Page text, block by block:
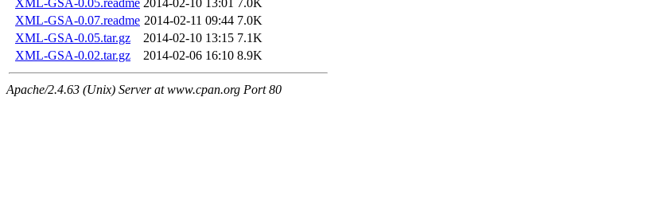
XML-GSA-0.05.readme 2014-02-10 13:01 7.0K
XML-GSA-0.07.readme 2014-02-11 09:44 7.0K
XML-GSA-0.05.tar.gz
2014-02-10 13:15 7.1K
XML-GSA-0.02.tar.gz
2014-02-06 16:10 8.9K
Apache/2.4.63 (Unix) Server at www.cpan.org Port 80